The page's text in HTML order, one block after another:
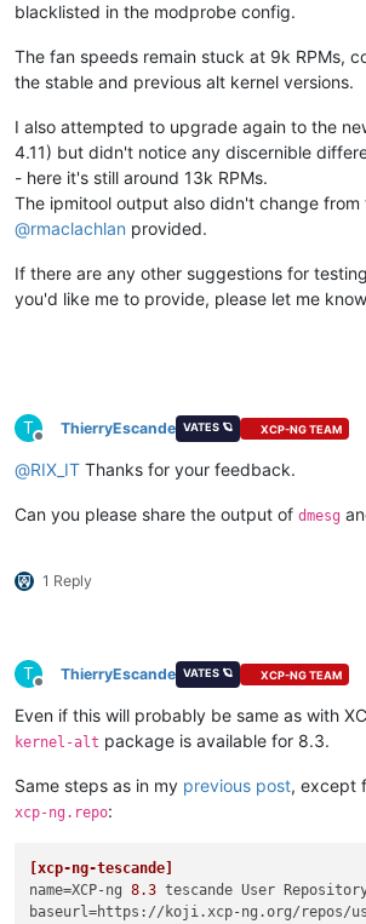
blacklisted in the modprobe config.
The fan speeds remain stuck at 9k RPMs,
the stable and previous alt kernel versions.
I also attempted to upgrade again to the
4.11) but didn't notice any discernible
- here it's still around 13k RPMs.
The ipmitool output also didn't change from
@rmaclachlan provided.
If there are any other suggestions for
you'd like me to provide, please let me
T
Offline
ThierryEscande VATES 🪐 XCP-NG TEAM
@RIX_IT Thanks for your feedback.
Can you please share the output of dmesg
1 Reply
T
Offline
ThierryEscande VATES 🪐 XCP-NG TEAM
Even if this will probably be same as with
kernel-alt package is available for 8.3.
Same steps as in my previous post, except
xcp-ng.repo:
[xcp-ng-tescande]
name=XCP-ng 8.3
baseurl=https://koji.xcp-ng.org/repos/